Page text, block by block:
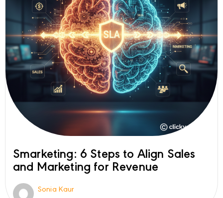
Smarketing: 6 Steps to Align Sales
and Marketing for Revenue
Sonia Kaur